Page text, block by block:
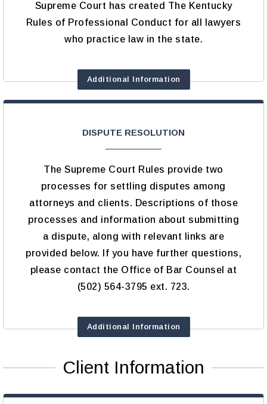
Supreme Court has created The Kentucky
Rules of Professional Conduct for all lawyers
who practice law in the state.
Additional Information
DISPUTE RESOLUTION
The Supreme Court Rules provide two
processes for settling disputes among
attorneys and clients. Descriptions of those
processes and information about submitting
a dispute, along with relevant links are
provided below. If you have further questions,
please contact the Office of Bar Counsel at
(502) 564-3795 ext. 723.
Additional Information
Client Information